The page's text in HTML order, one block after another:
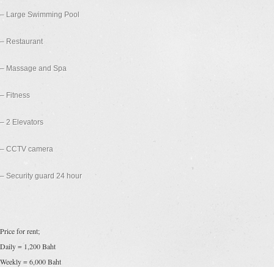
– Large Swimming Pool
– Restaurant
– Massage and Spa
– Fitness
– 2 Elevators
– CCTV camera
– Security guard 24 hour
Price for rent;
Daily = 1,200 Baht
Weekly = 6,000 Baht